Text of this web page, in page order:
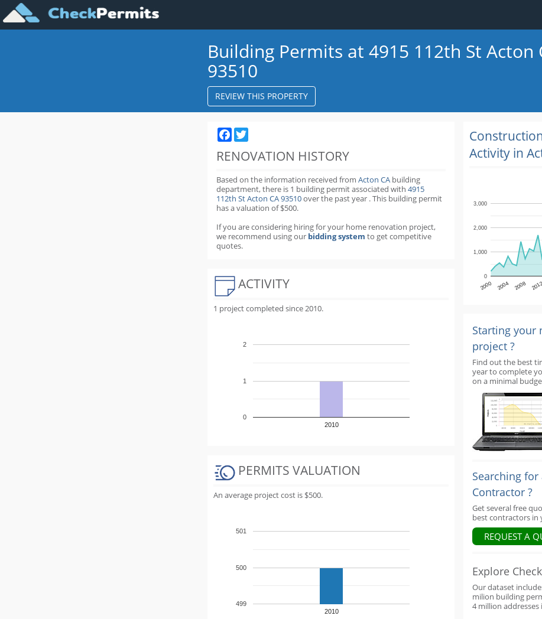
Building Permits at 4915 112th St Acton
93510
REVIEW THIS PROPERTY
Facebook
RENOVATION HISTORY
Based on the information received from Acton CA building
department,there is 1 building permitassociated with 4915
112th St Acton CA 93510over the pastyear .This building permit
has a valuation of $500.
If you are considering hiring for your home renovation project,
we recommend using our bidding system to get competitive
quotes.
ACTIVITY
1 project completed since 2010.
2010
0
1
2
PERMITS VALUATION
An average project cost is $500.
2010
499
500
501
Activity in
2000 2004 2008
0
1,000
2,000
3,000
Starting your
project ?
Find out the best
year to complete
on a minimal
Searching for
Contractor ?
Get several free
best contractors in
REQUEST A
Explore
Our dataset
milion building
4 million addresses